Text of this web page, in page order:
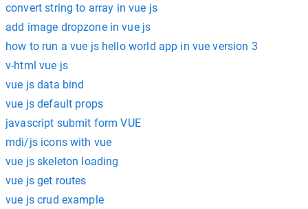
convert string to array in vue js
add image dropzone in vue js
how to run a vue js hello world app in vue version 3
v-html vue js
vue js data bind
vue js default props
javascript submit form VUE
mdi/js icons with vue
vue js skeleton loading
vue js get routes
vue js crud example